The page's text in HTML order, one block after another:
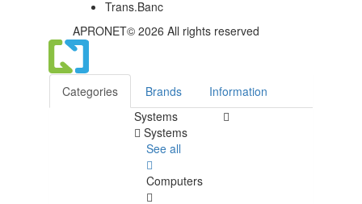
APRONET© 2026 All rights reserved
Categories Brands
Information
Systems
Systems
See all
Computers